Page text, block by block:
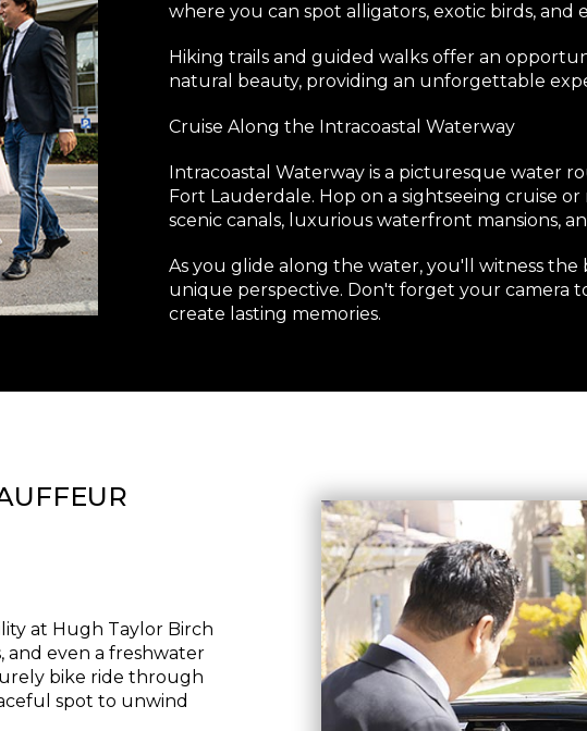
where you can spot alligators, exotic birds, and
Hiking trails and guided walks offer an
natural beauty, providing an unforgettable
Cruise Along the Intracoastal Waterway
Intracoastal Waterway is a picturesque water
Fort Lauderdale. Hop on a sightseeing cruise
scenic canals, luxurious waterfront mansions,
As you glide along the water, you'll witness
unique perspective. Don't forget your camera
create lasting memories.
at Hugh Taylor Birch
and even a freshwater
bike ride through
spot to unwind